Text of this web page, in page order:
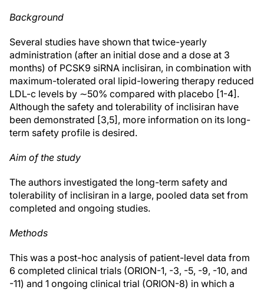
Background
Several studies have shown that twice-yearly
administration (after an initial dose and a dose at 3
months) of PCSK9 siRNA inclisiran, in combination with
maximum-tolerated oral lipid-lowering therapy reduced
LDL-c levels by ∼50% compared with placebo [1-4].
Although the safety and tolerability of inclisiran have
been demonstrated [3,5], more information on its long-
term safety profile is desired.
Aim of the study
The authors investigated the long-term safety and
tolerability of inclisiran in a large, pooled data set from
completed and ongoing studies.
Methods
This was a post-hoc analysis of patient-level data from
6 completed clinical trials (ORION-1, -3, -5, -9, -10, and
-11) and 1 ongoing clinical trial (ORION-8) in which a